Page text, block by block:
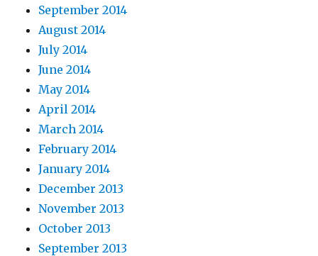
September 2014
August 2014
July 2014
June 2014
May 2014
April 2014
March 2014
February 2014
January 2014
December 2013
November 2013
October 2013
September 2013